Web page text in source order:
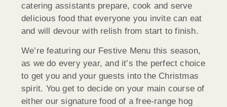
catering assistants prepare, cook and serve
delicious food that everyone you invite can eat
and will devour with relish from start to finish.
We’re featuring our Festive Menu this season,
as we do every year, and it’s the perfect choice
to get you and your guests into the Christmas
spirit. You get to decide on your main course of
either our signature food of a free-range hog